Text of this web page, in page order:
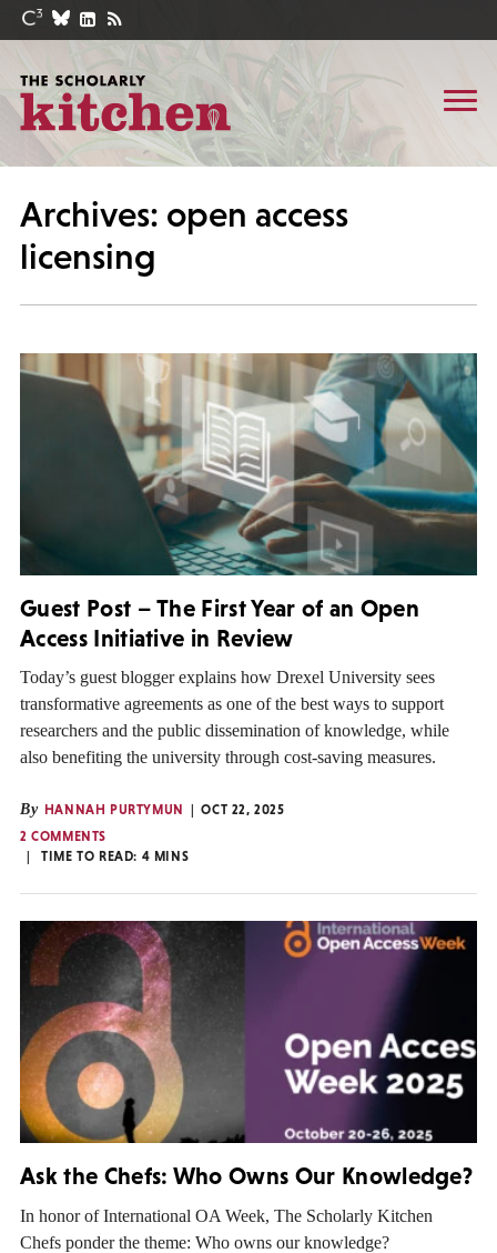
Archives: open access
licensing
Guest Post – The First Year of an Open
Access Initiative in Review
Today’s guest blogger explains how Drexel University sees
transformative agreements as one of the best ways to support
researchers and the public dissemination of knowledge, while
also benefiting the university through cost-saving measures.
By HANNAH PURTYMUN
OCT 22, 2025
2 COMMENTS
TIME TO READ: 4 MINS
Ask the Chefs: Who Owns Our Knowledge?
In honor of International OA Week, The Scholarly Kitchen
Chefs ponder the theme: Who owns our knowledge?